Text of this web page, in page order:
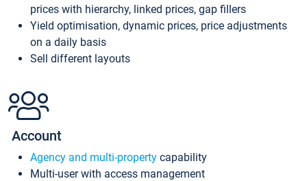
prices with hierarchy, linked prices, gap fillers
Yield optimisation, dynamic prices, price adjustments
on a daily basis
Sell different layouts
Account
Agency and multi-property capability
Multi-user with access management